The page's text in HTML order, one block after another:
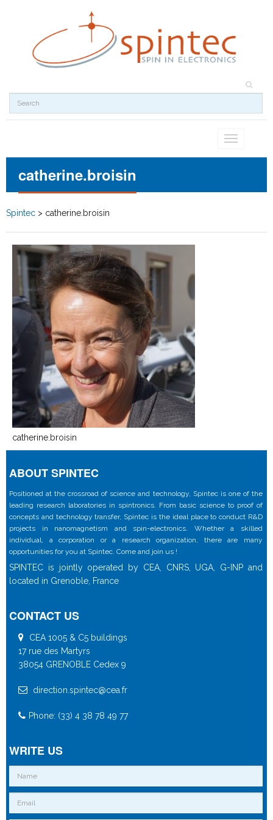
Toggle
catherine.broisin
Spintec > catherine.broisin
catherine.broisin
ABOUT SPINTEC
Positioned at the crossroad of science and technology, Spintec is one of the
leading research laboratories in spintronics. From basic science to proof of
concepts and technology transfer, Spintec is the ideal place to conduct R&D
projects in nanomagnetism and spin-electronics. Whether a skilled
individual, a corporation or a research organization, there are many
opportunities for you at Spintec. Come and join us !
SPINTEC is jointly operated by CEA, CNRS, UGA, G-INP and
located in Grenoble, France
CONTACT US
CEA 1005 & C5 buildings
17 rue des Martyrs
38054 GRENOBLE Cedex 9
direction.spintec@cea.fr
Phone: (33) 4 38 78 49 77
WRITE US